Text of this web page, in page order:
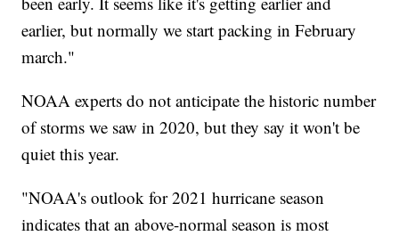
earlier, but normally we start packing in February
march."
NOAA experts do not anticipate the historic number
of storms we saw in 2020, but they say it won't be
quiet this year.
"NOAA's outlook for 2021 hurricane season
indicates that an above-normal season is most